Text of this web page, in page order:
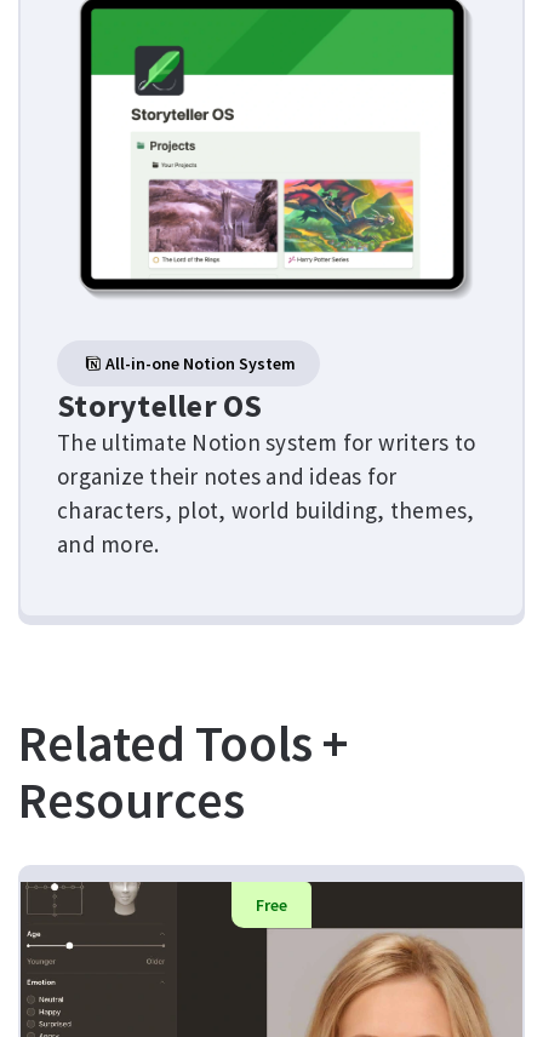
All-in-one Notion System
Storyteller OS
The ultimate Notion system for writers to
organize their notes and ideas for
characters, plot, world building, themes,
and more.
Related Tools +
Resources
Free